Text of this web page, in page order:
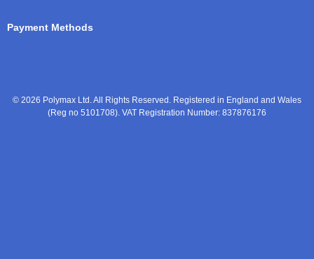
Payment Methods
© 2026 Polymax Ltd. All Rights Reserved. Registered in England and Wales
(Reg no 5101708). VAT Registration Number: 837876176